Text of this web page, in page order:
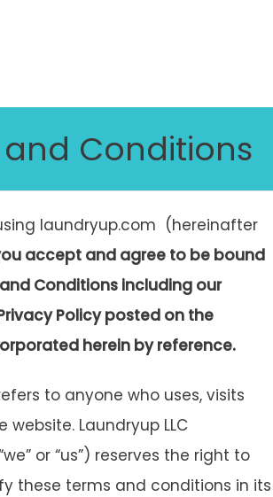
Conditions
laundryup.com (hereinafter
accept and agree to be bound
Conditions including our
Policy posted on the
herein by reference.
to anyone who uses, visits
Laundryup LLC
or “us”) reserves the right to
these terms and conditions in its